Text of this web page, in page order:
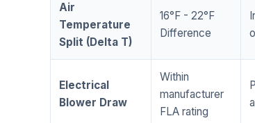
Air
Temperature
Split (Delta T)
16°F - 22°F
Difference
Electrical
Blower Draw
Within
manufacturer
FLA rating